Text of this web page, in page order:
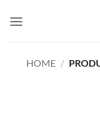
HOME /